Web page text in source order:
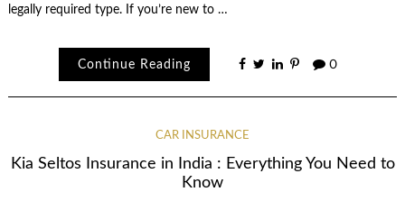
legally required type. If you’re new to …
Continue Reading 0
CAR INSURANCE
Kia Seltos Insurance in India : Everything You Need to
Know